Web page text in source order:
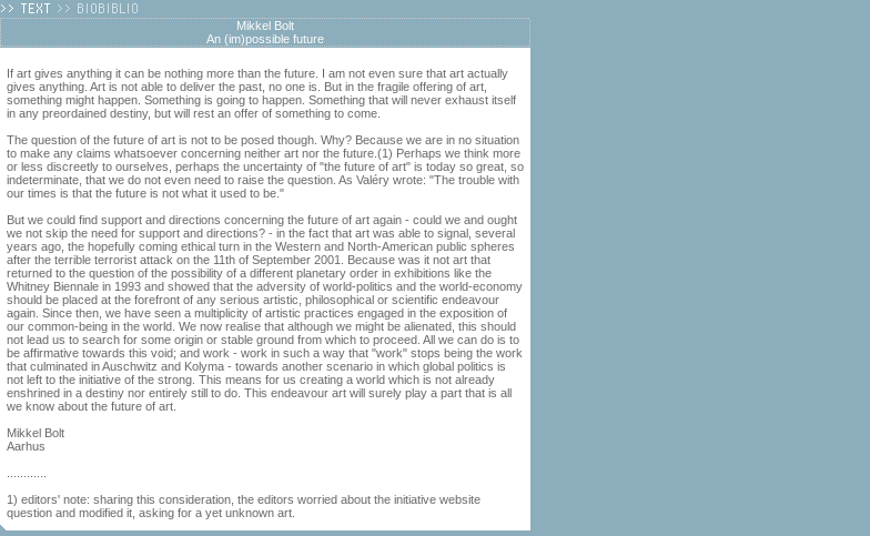
Mikkel Bolt
An (im)possible future
If art gives anything it can be nothing more than the future. I am not even sure that art actually
gives anything. Art is not able to deliver the past, no one is. But in the fragile offering of art,
something might happen. Something is going to happen. Something that will never exhaust itself
in any preordained destiny, but will rest an offer of something to come.
The question of the future of art is not to be posed though. Why? Because we are in no situation
to make any claims whatsoever concerning neither art nor the future.(1) Perhaps we think more
or less discreetly to ourselves, perhaps the uncertainty of "the future of art" is today so great, so
indeterminate, that we do not even need to raise the question. As Valéry wrote: "The trouble with
our times is that the future is not what it used to be."
But we could find support and directions concerning the future of art again - could we and ought
we not skip the need for support and directions? - in the fact that art was able to signal, several
years ago, the hopefully coming ethical turn in the Western and North-American public spheres
after the terrible terrorist attack on the 11th of September 2001. Because was it not art that
returned to the question of the possibility of a different planetary order in exhibitions like the
Whitney Biennale in 1993 and showed that the adversity of world-politics and the world-economy
should be placed at the forefront of any serious artistic, philosophical or scientific endeavour
again. Since then, we have seen a multiplicity of artistic practices engaged in the exposition of
our common-being in the world. We now realise that although we might be alienated, this should
not lead us to search for some origin or stable ground from which to proceed. All we can do is to
be affirmative towards this void; and work - work in such a way that "work" stops being the work
that culminated in Auschwitz and Kolyma - towards another scenario in which global politics is
not left to the initiative of the strong. This means for us creating a world which is not already
enshrined in a destiny nor entirely still to do. This endeavour art will surely play a part that is all
we know about the future of art.
Mikkel Bolt
Aarhus
1) editors' note: sharing this consideration, the editors worried about the initiative website
question and modified it, asking for a yet unknown art.